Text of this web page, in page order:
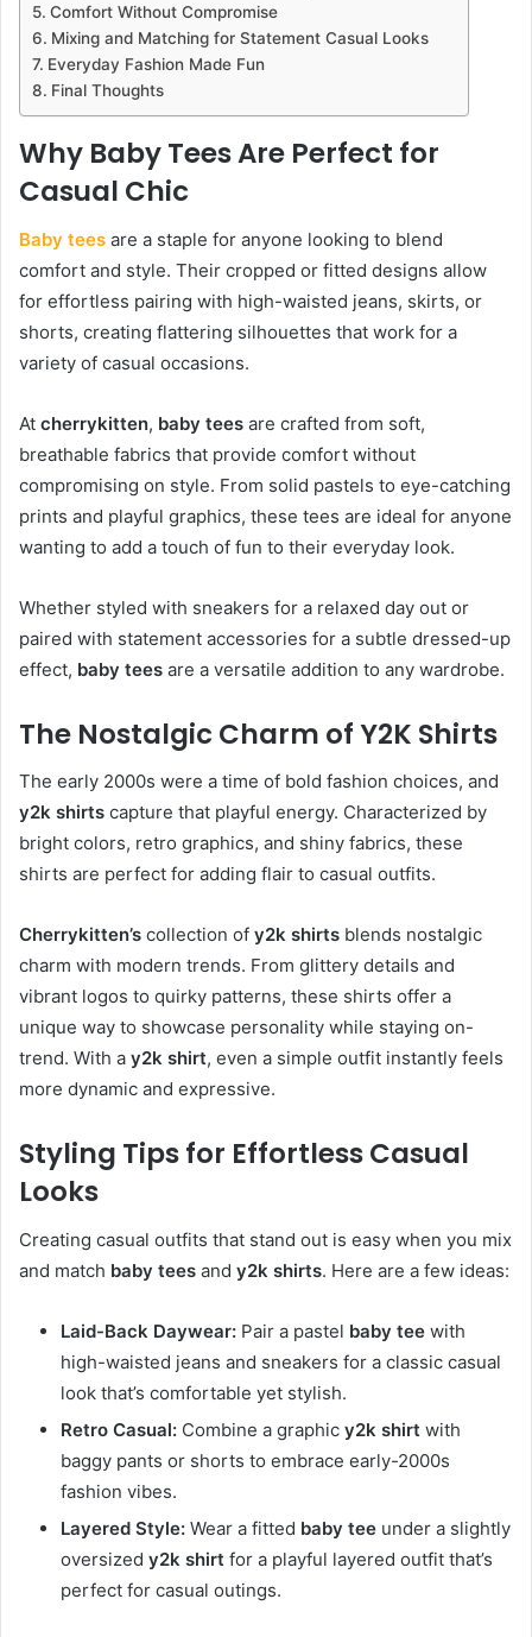
Comfort Without Compromise
Mixing and Matching for Statement Casual Looks
Everyday Fashion Made Fun
Final Thoughts
Why Baby Tees Are Perfect for
Casual Chic
Baby tees are a staple for anyone looking to blend
comfort and style. Their cropped or fitted designs allow
for effortless pairing with high-waisted jeans, skirts, or
shorts, creating flattering silhouettes that work for a
variety of casual occasions.
At cherrykitten, baby tees are crafted from soft,
breathable fabrics that provide comfort without
compromising on style. From solid pastels to eye-catching
prints and playful graphics, these tees are ideal for anyone
wanting to add a touch of fun to their everyday look.
Whether styled with sneakers for a relaxed day out or
paired with statement accessories for a subtle dressed-up
effect, baby tees are a versatile addition to any wardrobe.
The Nostalgic Charm of Y2K Shirts
The early 2000s were a time of bold fashion choices, and
y2k shirts capture that playful energy. Characterized by
bright colors, retro graphics, and shiny fabrics, these
shirts are perfect for adding flair to casual outfits.
Cherrykitten’s collection of y2k shirts blends nostalgic
charm with modern trends. From glittery details and
vibrant logos to quirky patterns, these shirts offer a
unique way to showcase personality while staying on-
trend. With a y2k shirt, even a simple outfit instantly feels
more dynamic and expressive.
Styling Tips for Effortless Casual
Looks
Creating casual outfits that stand out is easy when you mix
and match baby tees and y2k shirts. Here are a few ideas:
Laid-Back Daywear: Pair a pastel baby tee with
high-waisted jeans and sneakers for a classic casual
look that’s comfortable yet stylish.
Retro Casual: Combine a graphic y2k shirt with
baggy pants or shorts to embrace early-2000s
fashion vibes.
Layered Style: Wear a fitted baby tee under a slightly
oversized y2k shirt for a playful layered outfit that’s
perfect for casual outings.